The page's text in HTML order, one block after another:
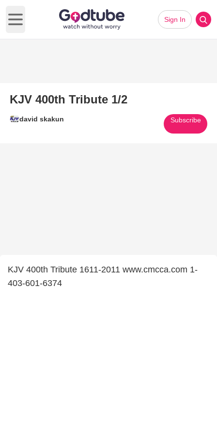
Open main menu
Sign In
KJV 400th Tribute 1/2
david skakun Subscribe
KJV 400th Tribute 1611-2011 www.cmcca.com 1-
403-601-6374